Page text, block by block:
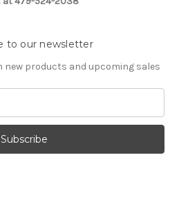
to our newsletter
new products and upcoming sales